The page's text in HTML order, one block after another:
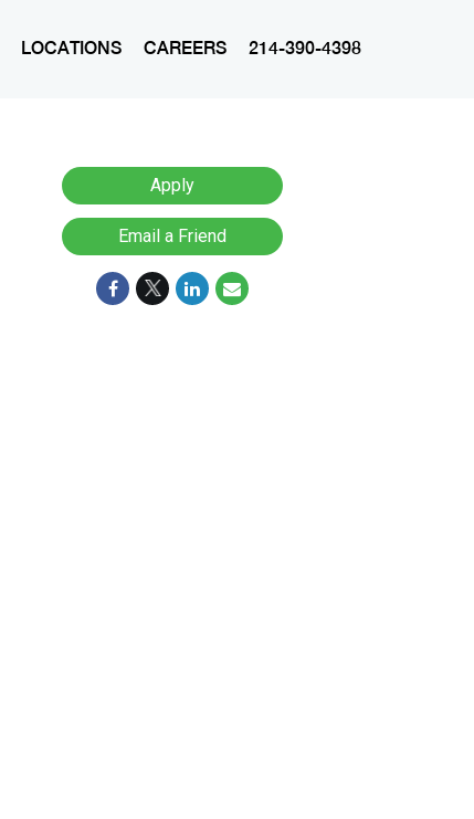
LOCATIONS CAREERS 214-390-4398
Apply
Email a Friend